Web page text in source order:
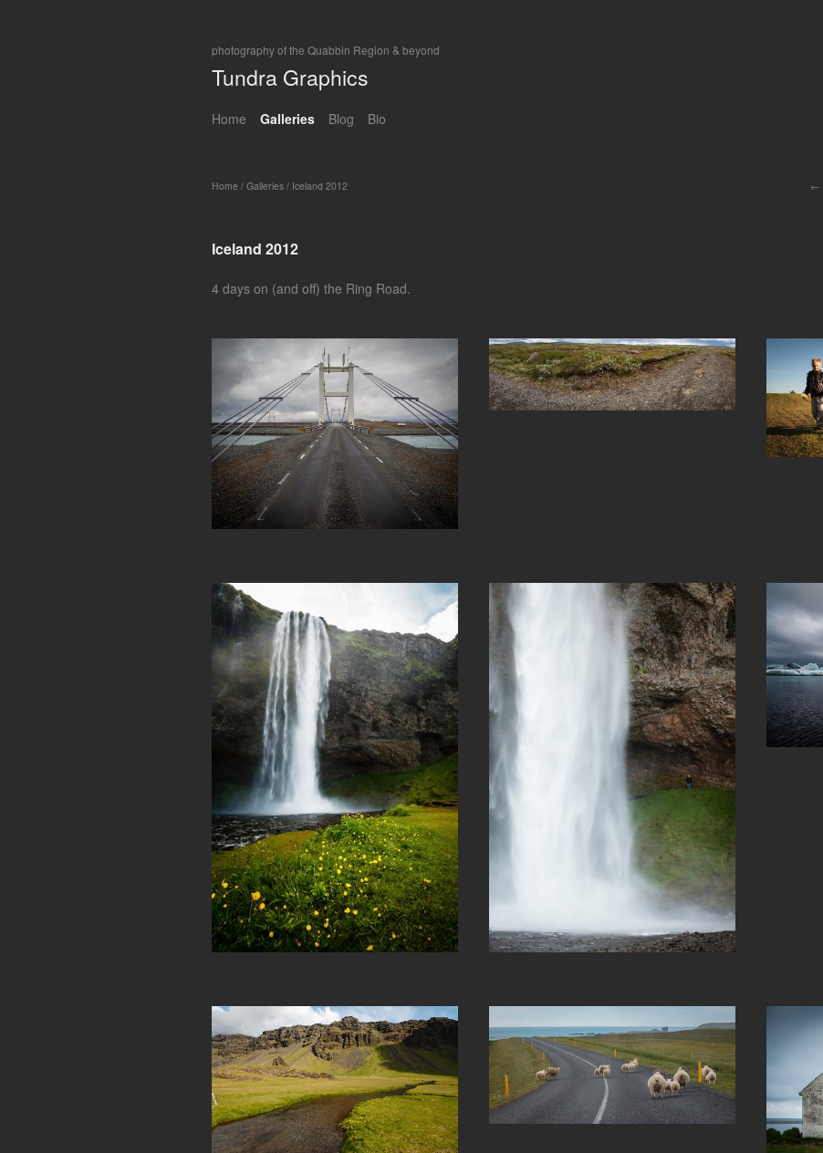
photography of the Quabbin Region & beyond
Tundra Graphics
Home Galleries Blog Bio
Home / Galleries / Iceland 2012
Iceland 2012
4 days on (and off) the Ring Road.